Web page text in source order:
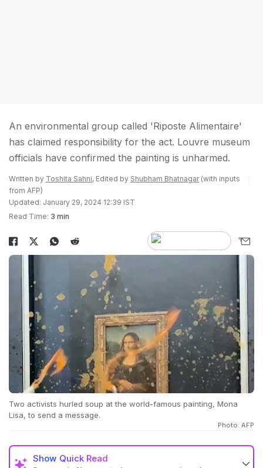
An environmental group called 'Riposte Alimentaire'
has claimed responsibility for the act. Louvre museum
officials have confirmed the painting is unharmed.
Written by Toshita Sahni, Edited by Shubham Bhatnagar(with inputs
from AFP)
Updated: January 29, 2024 12:39 IST
Read Time: 3 min
Two activists hurled soup at the world-famous painting, Mona
Lisa, to send a message.
Photo: AFP
Show Quick Read